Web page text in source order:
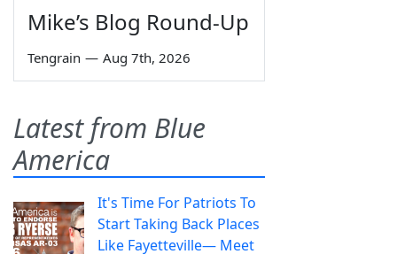
Mike’s Blog Round-Up
Tengrain — Aug 7th, 2026
Latest from Blue
America
It's Time For Patriots To
Start Taking Back Places
Like Fayetteville— Meet